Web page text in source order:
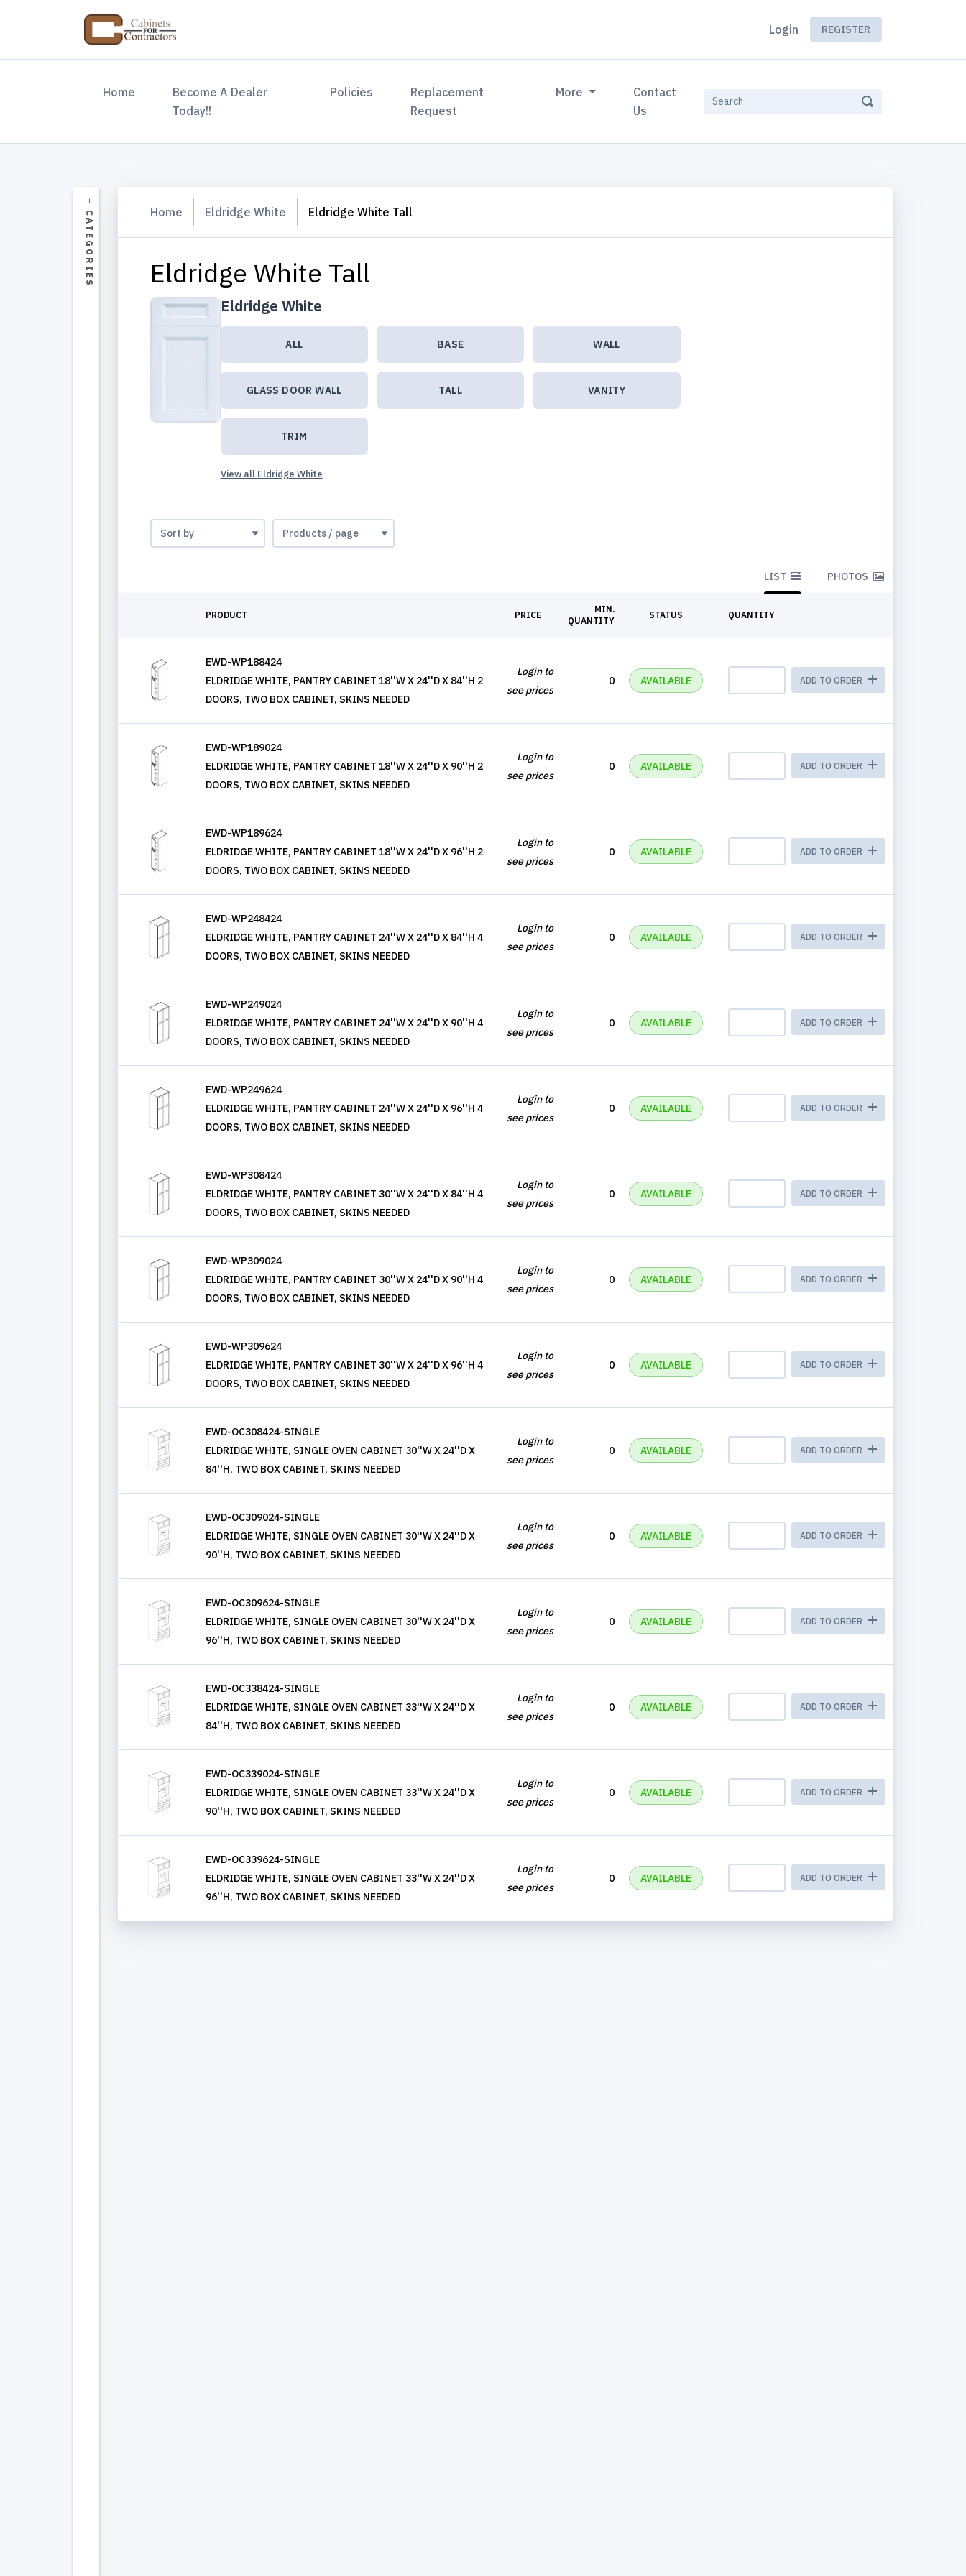
Login REGISTER
Home (current)Become A Dealer
Today!!
Policies
Replacement
Request
More
Contact
Us
Home Eldridge White Eldridge White Tall
Eldridge White Tall
Eldridge White
ALL BASE WALL
GLASS DOOR WALL TALL VANITY
TRIM
View all Eldridge White
LIST PHOTOS
PRODUCT PRICE
MIN.
QUANTITY
STATUS QUANTITY
EWD-WP188424
ELDRIDGE WHITE, PANTRY CABINET 18''W X 24''D X 84''H 2
DOORS, TWO BOX CABINET, SKINS NEEDED
Login to
see prices
0 AVAILABLE ADD TO ORDER
EWD-WP189024
ELDRIDGE WHITE, PANTRY CABINET 18''W X 24''D X 90''H 2
DOORS, TWO BOX CABINET, SKINS NEEDED
Login to
see prices
0 AVAILABLE ADD TO ORDER
EWD-WP189624
ELDRIDGE WHITE, PANTRY CABINET 18''W X 24''D X 96''H 2
DOORS, TWO BOX CABINET, SKINS NEEDED
Login to
see prices
0 AVAILABLE ADD TO ORDER
EWD-WP248424
ELDRIDGE WHITE, PANTRY CABINET 24''W X 24''D X 84''H 4
DOORS, TWO BOX CABINET, SKINS NEEDED
Login to
see prices
0 AVAILABLE ADD TO ORDER
EWD-WP249024
ELDRIDGE WHITE, PANTRY CABINET 24''W X 24''D X 90''H 4
DOORS, TWO BOX CABINET, SKINS NEEDED
Login to
see prices
0 AVAILABLE ADD TO ORDER
EWD-WP249624
ELDRIDGE WHITE, PANTRY CABINET 24''W X 24''D X 96''H 4
DOORS, TWO BOX CABINET, SKINS NEEDED
Login to
see prices
0 AVAILABLE ADD TO ORDER
EWD-WP308424
ELDRIDGE WHITE, PANTRY CABINET 30''W X 24''D X 84''H 4
DOORS, TWO BOX CABINET, SKINS NEEDED
Login to
see prices
0 AVAILABLE ADD TO ORDER
EWD-WP309024
ELDRIDGE WHITE, PANTRY CABINET 30''W X 24''D X 90''H 4
DOORS, TWO BOX CABINET, SKINS NEEDED
Login to
see prices
0 AVAILABLE ADD TO ORDER
EWD-WP309624
ELDRIDGE WHITE, PANTRY CABINET 30''W X 24''D X 96''H 4
DOORS, TWO BOX CABINET, SKINS NEEDED
Login to
see prices
0 AVAILABLE ADD TO ORDER
EWD-OC308424-SINGLE
ELDRIDGE WHITE, SINGLE OVEN CABINET 30''W X 24''D X
84''H, TWO BOX CABINET, SKINS NEEDED
Login to
see prices
0 AVAILABLE ADD TO ORDER
EWD-OC309024-SINGLE
ELDRIDGE WHITE, SINGLE OVEN CABINET 30''W X 24''D X
90''H, TWO BOX CABINET, SKINS NEEDED
Login to
see prices
0 AVAILABLE ADD TO ORDER
EWD-OC309624-SINGLE
ELDRIDGE WHITE, SINGLE OVEN CABINET 30''W X 24''D X
96''H, TWO BOX CABINET, SKINS NEEDED
Login to
see prices
0 AVAILABLE ADD TO ORDER
EWD-OC338424-SINGLE
ELDRIDGE WHITE, SINGLE OVEN CABINET 33''W X 24''D X
84''H, TWO BOX CABINET, SKINS NEEDED
Login to
see prices
0 AVAILABLE ADD TO ORDER
EWD-OC339024-SINGLE
ELDRIDGE WHITE, SINGLE OVEN CABINET 33''W X 24''D X
90''H, TWO BOX CABINET, SKINS NEEDED
Login to
see prices
0 AVAILABLE ADD TO ORDER
EWD-OC339624-SINGLE
ELDRIDGE WHITE, SINGLE OVEN CABINET 33''W X 24''D X
96''H, TWO BOX CABINET, SKINS NEEDED
Login to
see prices
0 AVAILABLE ADD TO ORDER